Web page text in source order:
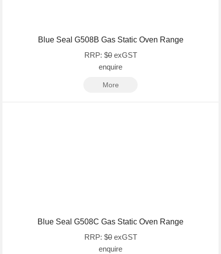
Blue Seal G508B Gas Static Oven Range
RRP: $0exGST
enquire
More
Blue Seal G508C Gas Static Oven Range
RRP: $0exGST
enquire